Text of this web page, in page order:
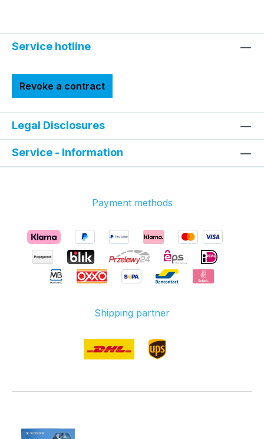
Service hotline
Revoke a contract
Legal Disclosures
Service - Information
Payment methods
Shipping partner